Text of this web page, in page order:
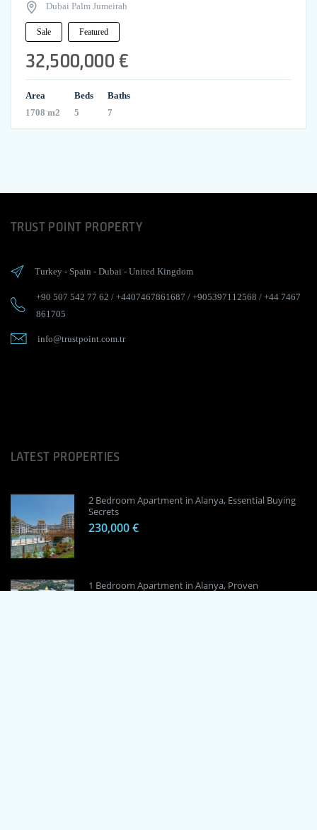
Dubai Palm Jumeirah
Sale Featured
32,500,000 €
Area
1708 m2
Beds
5
Baths
7
TRUST POINT PROPERTY
Turkey - Spain - Dubai - United Kingdom
+90 507 542 77 62 / +4407467861687 / +905397112568 / +44 7467
861705
info@trustpoint.com.tr
LATEST PROPERTIES
2 Bedroom Apartment in Alanya, Essential Buying
Secrets
230,000 €
1 Bedroom Apartment in Alanya, Proven